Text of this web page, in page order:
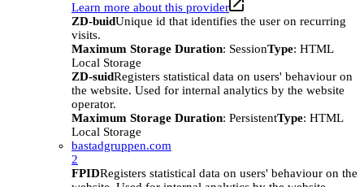
Learn more about this provider
ZD-buidUnique id that identifies the user on recurring
visits.
Maximum Storage Duration: SessionType: HTML
Local Storage
ZD-suidRegisters statistical data on users' behaviour on
the website. Used for internal analytics by the website
operator.
Maximum Storage Duration: PersistentType: HTML
Local Storage
bastadgruppen.com
2
FPIDRegisters statistical data on users' behaviour on the